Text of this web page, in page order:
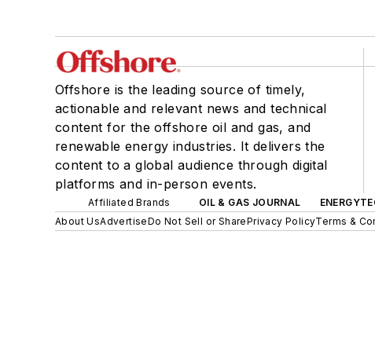
Offshore is the leading source of timely,
actionable and relevant news and technical
content for the offshore oil and gas, and
renewable energy industries. It delivers the
content to a global audience through digital
platforms and in-person events.
Affiliated Brands OIL & GAS JOURNAL
About UsAdvertiseDo Not Sell or SharePrivacy PolicyTerms &